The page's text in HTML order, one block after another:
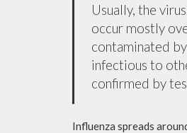
Usually, the
occur mostly
contaminated
infectious to
confirmed by
Influenza spreads